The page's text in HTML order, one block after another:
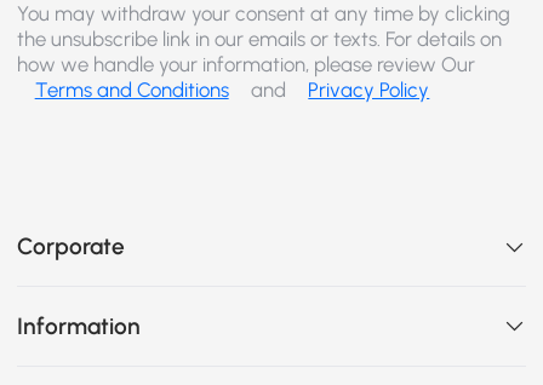
You may withdraw your consent at any time by clicking
the unsubscribe link in our emails or texts. For details on
how we handle your information, please review Our
Terms and Conditions
and Privacy Policy
Corporate
Information